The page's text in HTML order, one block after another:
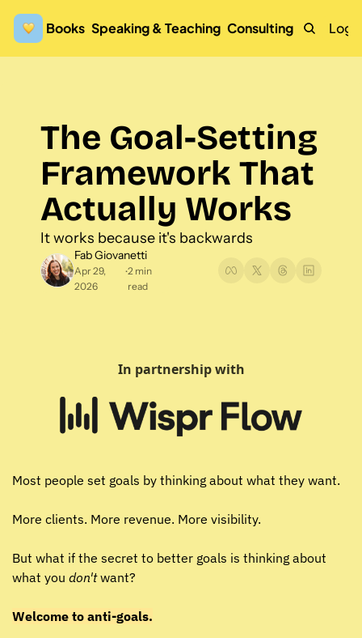
Books Speaking & Teaching Consulting
The Goal-Setting
Framework That
Actually Works
It works because it's backwards
Fab Giovanetti
Apr 29,
2026
•2 min
read
In partnership with
Most people set goals by thinking about what they want.
More clients. More revenue. More visibility.
But what if the secret to better goals is thinking about
what you don't want?
Welcome to anti-goals.